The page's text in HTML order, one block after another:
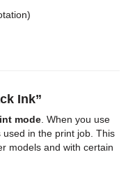
Ink”
mode . When you use
in the print job. This
models and with certain